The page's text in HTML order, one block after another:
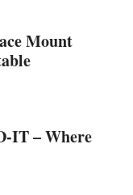
Mount
IT – Where